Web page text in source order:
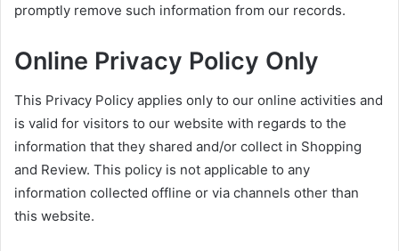
promptly remove such information from our records.
Online Privacy Policy Only
This Privacy Policy applies only to our online activities and
is valid for visitors to our website with regards to the
information that they shared and/or collect in Shopping
and Review. This policy is not applicable to any
information collected offline or via channels other than
this website.